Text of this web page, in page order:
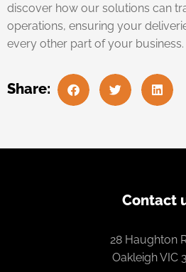
discover how our solutions can
operations, ensuring your
every other part of your business.
Share:
Contact
28 Haughton
Oakleigh VIC